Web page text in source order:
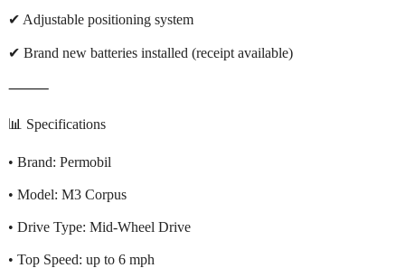
✔ Adjustable positioning system
✔ Brand new batteries installed (receipt available)
⸻
📊 Specifications
• Brand: Permobil
• Model: M3 Corpus
• Drive Type: Mid-Wheel Drive
• Top Speed: up to 6 mph